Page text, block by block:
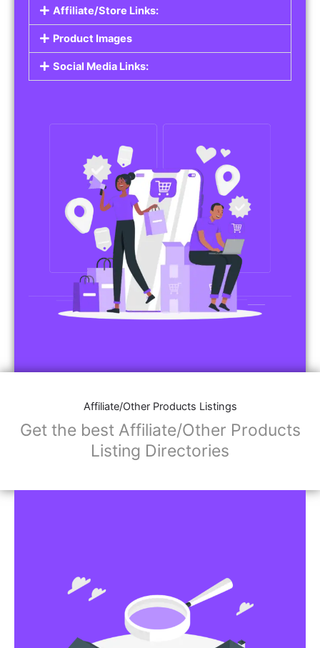
Affiliate/Store Links:
Product Images
Social Media Links:
Affiliate/Other Products Listings
Get the best Affiliate/Other Products
Listing Directories